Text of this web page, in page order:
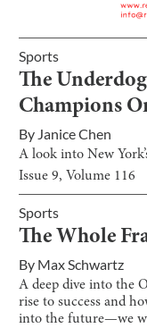
Sports
The
Champions
By Janice Chen
A look into New
Issue9, Volume 116
Sports
The Whole
By Max Schwartz
A deep dive into the
rise to success and
into the future—we